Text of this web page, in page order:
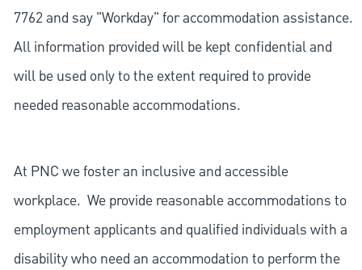
7762 and say "Workday" for accommodation assistance.
All information provided will be kept confidential and
will be used only to the extent required to provide
needed reasonable accommodations.
At PNC we foster an inclusive and accessible
workplace. We provide reasonable accommodations to
employment applicants and qualified individuals with a
disability who need an accommodation to perform the